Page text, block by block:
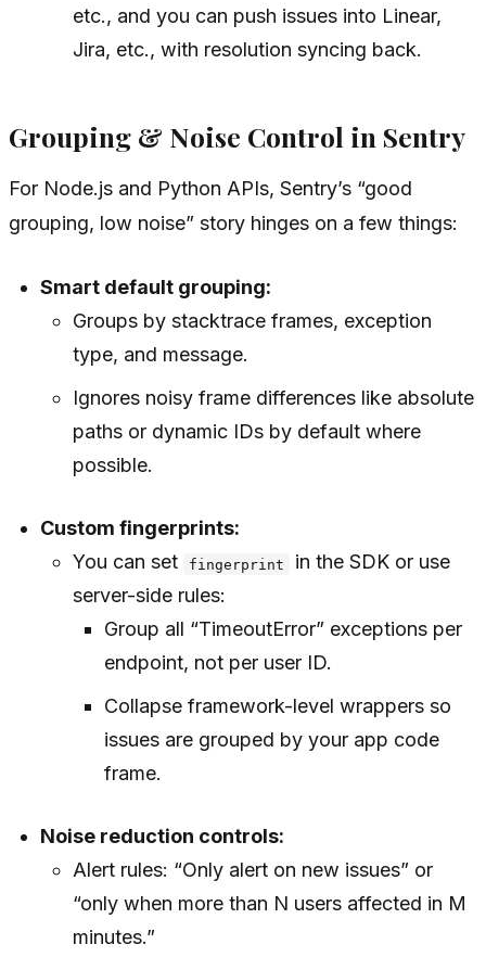
etc., and you can push issues into Linear,
Jira, etc., with resolution syncing back.
Grouping & Noise Control in Sentry
For Node.js and Python APIs, Sentry’s “good
grouping, low noise” story hinges on a few things:
Smart default grouping:
Groups by stacktrace frames, exception
type, and message.
Ignores noisy frame differences like absolute
paths or dynamic IDs by default where
possible.
Custom fingerprints:
You can set
fingerprint
in the SDK or use
server-side rules:
Group all “TimeoutError” exceptions per
endpoint, not per user ID.
Collapse framework-level wrappers so
issues are grouped by your app code
frame.
Noise reduction controls:
Alert rules: “Only alert on new issues” or
“only when more than N users affected in M
minutes.”